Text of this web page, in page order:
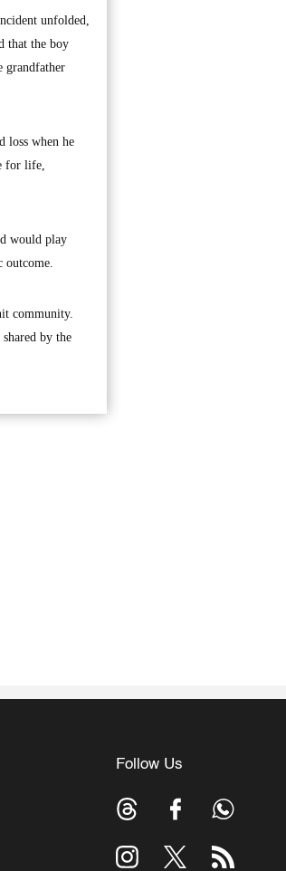
unfolded,
that the boy
grandfather
loss when he
for life,
would play
outcome.
community.
by the
Follow Us